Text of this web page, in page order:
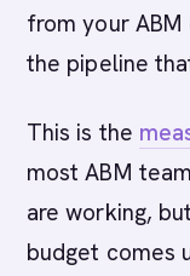
from your
the pipeline
This is the
most ABM
are working,
budget comes